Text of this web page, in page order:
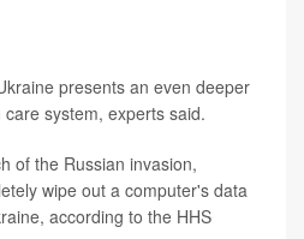
presents an even deeper
system, experts said.
of the Russian invasion,
wipe out a computer's data
according to the HHS